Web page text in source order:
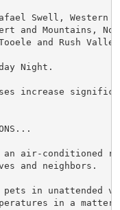
Swell, Western
and Mountains,
and Rush
Night.
increase
air-conditioned
and neighbors.
pets in unattended
in a matter